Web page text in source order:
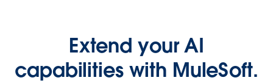
Extend your AI
capabilities with MuleSoft.